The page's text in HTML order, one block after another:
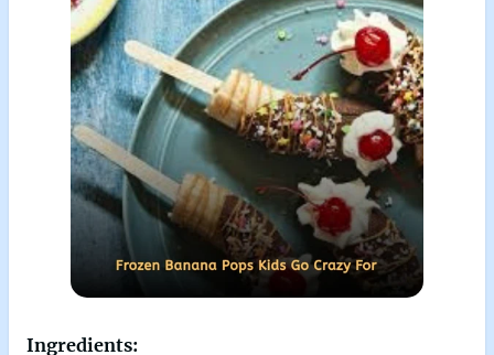
Ingredients: